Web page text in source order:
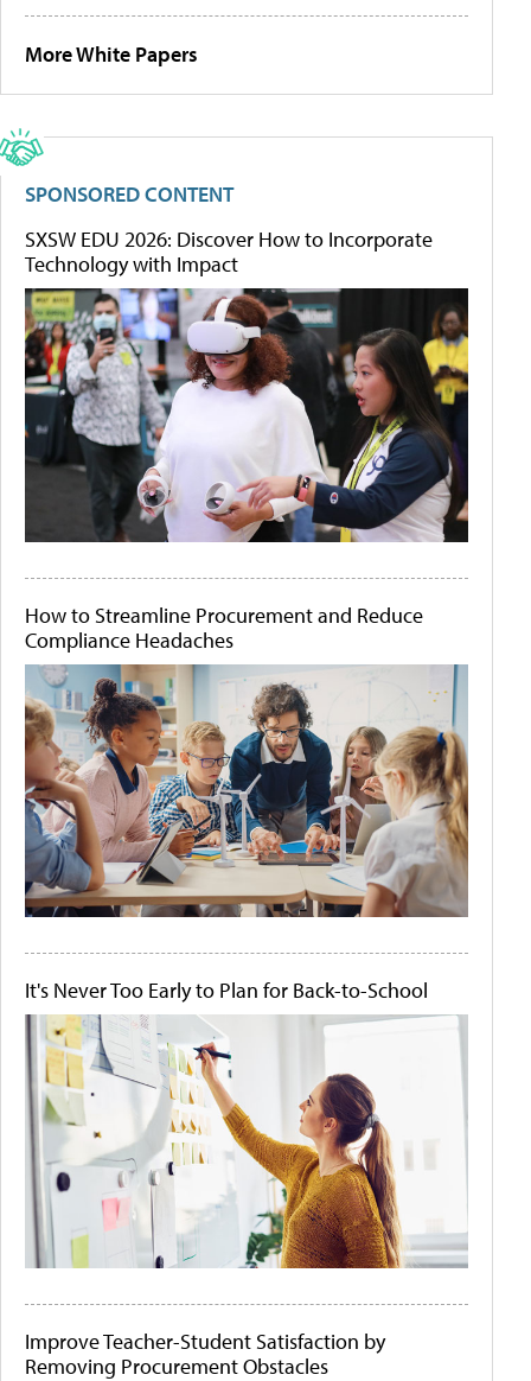
More White Papers
SPONSORED CONTENT
SXSW EDU 2026: Discover How to Incorporate
Technology with Impact
How to Streamline Procurement and Reduce
Compliance Headaches
It's Never Too Early to Plan for Back-to-School
Improve Teacher-Student Satisfaction by
Removing Procurement Obstacles